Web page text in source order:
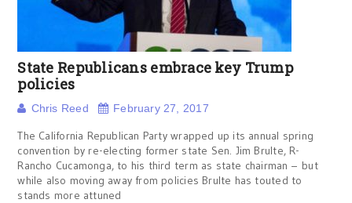
State Republicans embrace key Trump
policies
Chris Reed February 27, 2017
The California Republican Party wrapped up its annual spring
convention by re-electing former state Sen. Jim Brulte, R-
Rancho Cucamonga, to his third term as state chairman – but
while also moving away from policies Brulte has touted to
stands more attuned